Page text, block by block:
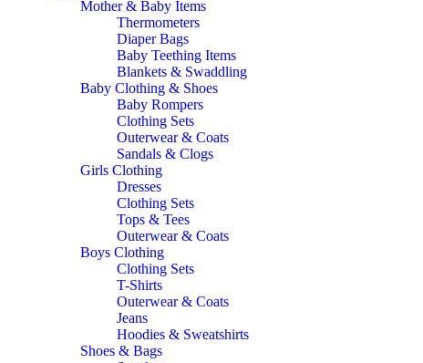
Mother & Baby Items
Thermometers
Diaper Bags
Baby Teething Items
Blankets & Swaddling
Baby Clothing & Shoes
Baby Rompers
Clothing Sets
Outerwear & Coats
Sandals & Clogs
Girls Clothing
Dresses
Clothing Sets
Tops & Tees
Outerwear & Coats
Boys Clothing
Clothing Sets
T-Shirts
Outerwear & Coats
Jeans
Hoodies & Sweatshirts
Shoes & Bags